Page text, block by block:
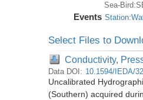
Sea-
Events
Select Files to
Conductivity,
Data DOI: 10.1594/IEDA/
Uncalibrated
(Southern) acquired